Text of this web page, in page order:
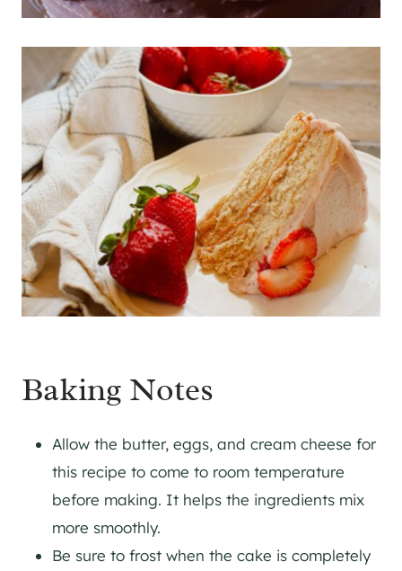
Baking Notes
Allow the butter, eggs, and cream cheese for
this recipe to come to room temperature
before making. It helps the ingredients mix
more smoothly.
Be sure to frost when the cake is completely